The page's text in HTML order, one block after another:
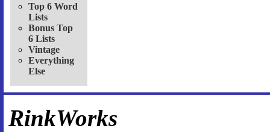
Top 6 Word
Lists
Bonus Top
6 Lists
Vintage
Everything
Else
RinkWorks